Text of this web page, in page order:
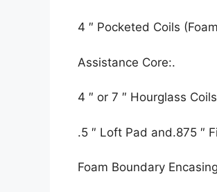
4 ″ Pocketed Coils
Assistance Core:.
4 ″ or 7 ″ Hourglass
.5 ″ Loft Pad and.875 ″
Foam Boundary